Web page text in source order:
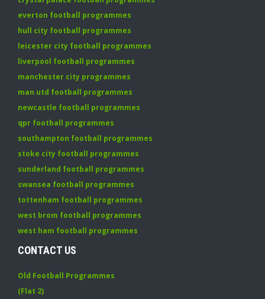
everton football programmes
hull city football programmes
leicester city football programmes
liverpool football programmes
manchester city programmes
man utd football programmes
newcastle football programmes
qpr football programmes
southampton football programmes
stoke city football programmes
sunderland football programmes
swansea football programmes
tottenham football programmes
west brom football programmes
west ham football programmes
CONTACT US
Old Football Programmes
(Flat 2)